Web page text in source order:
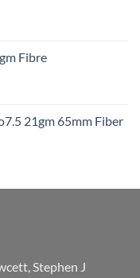
Fibre
21gm 65mm Fiber
Stephen J